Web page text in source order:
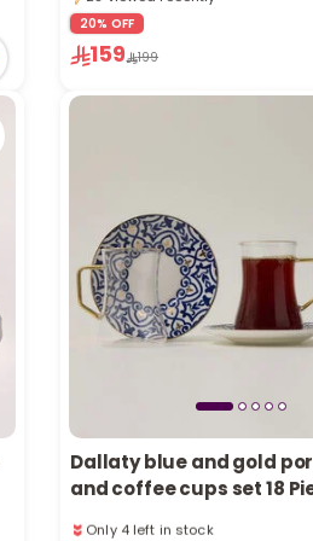
28 viewed recently
20% OFF
159 199
Dallaty blue and gold
and coffee cups set 18
2 sold recently